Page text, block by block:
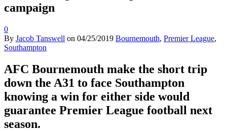
campaign
0
By Jacob Tanswell on 04/25/2019 Bournemouth, Premier League,
Southampton
AFC Bournemouth make the short trip
down the A31 to face Southampton
knowing a win for either side would
guarantee Premier League football next
season.